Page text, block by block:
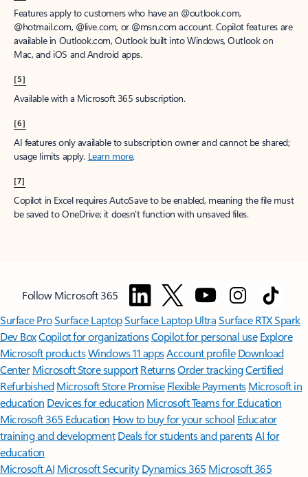
Features apply to customers who have an @outlook.com,
@hotmail.com, @live.com, or @msn.com account. Copilot features are
available in Outlook.com, Outlook built into Windows, Outlook on
Mac, and iOS and Android apps.
[5]
Available with a Microsoft 365 subscription.
[6]
AI features only available to subscription owner and cannot be shared;
usage limits apply. Learn more.
[7]
Copilot in Excel requires AutoSave to be enabled, meaning the file must
be saved to OneDrive; it doesn't function with unsaved files.
Follow Microsoft 365
Surface ProSurface LaptopSurface Laptop UltraSurface RTX Spark
Dev BoxCopilot for organizationsCopilot for personal use Explore
Microsoft productsWindows 11 appsAccount profile Download
Center Microsoft Store support ReturnsOrder trackingCertified
Refurbished Microsoft Store Promise Flexible Payments Microsoft in
education Devices for education Microsoft Teams for Education
Microsoft 365 Education How to buy for your school Educator
training and development Deals for students and parentsAI for
education
Microsoft AI Microsoft Security Dynamics 365 Microsoft 365